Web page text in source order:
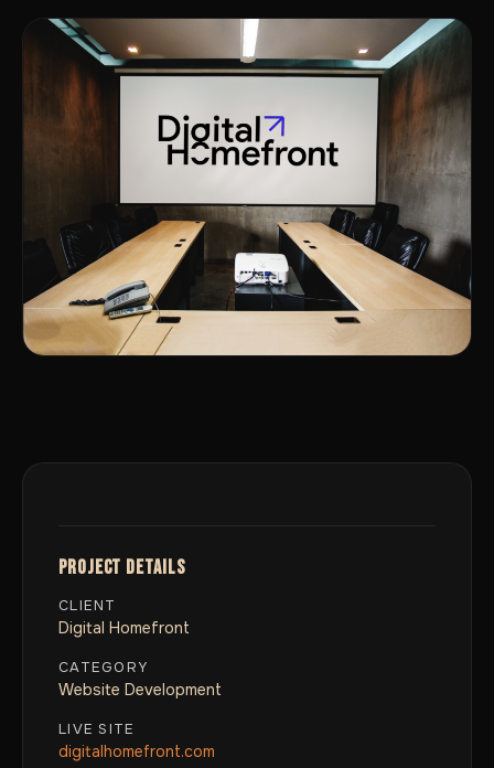
PROJECT DETAILS
CLIENT
Digital Homefront
CATEGORY
Website Development
LIVE SITE
digitalhomefront.com